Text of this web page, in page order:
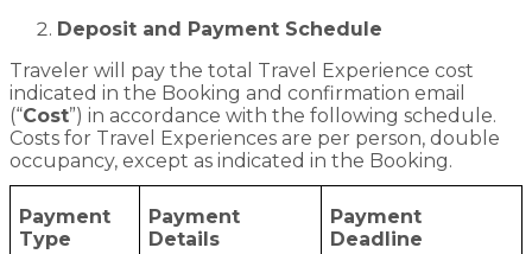
Deposit and Payment Schedule
Traveler will pay the total Travel Experience cost
indicated in the Booking and confirmation email
(“Cost”) in accordance with the following schedule.
Costs for Travel Experiences are per person, double
occupancy, except as indicated in the Booking.
Payment
Type
Payment
Details
Payment
Deadline